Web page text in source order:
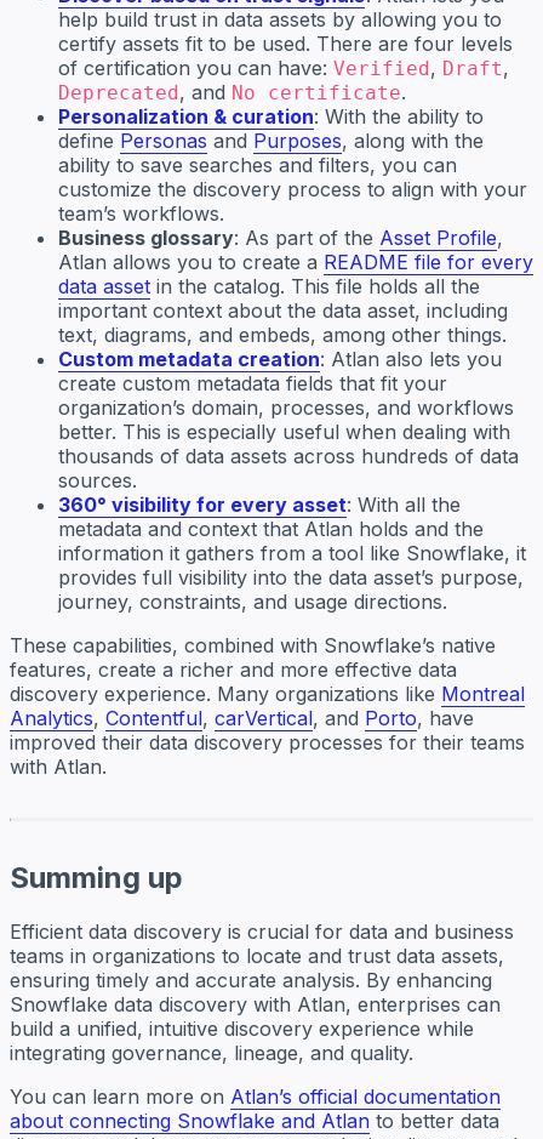
help build trust in data assets by allowing you to
certify assets fit to be used. There are four levels
of certification you can have: Verified , Draft,
Deprecated , and No certificate.
Personalization & curation: With the ability to
define Personas and Purposes, along with the
ability to save searches and filters, you can
customize the discovery process to align with your
team’s workflows.
Business glossary: As part of the Asset Profile,
Atlan allows you to create a README file for every
data asset in the catalog. This file holds all the
important context about the data asset, including
text, diagrams, and embeds, among other things.
Custom metadata creation: Atlan also lets you
create custom metadata fields that fit your
organization’s domain, processes, and workflows
better. This is especially useful when dealing with
thousands of data assets across hundreds of data
sources.
360° visibility for every asset: With all the
metadata and context that Atlan holds and the
information it gathers from a tool like Snowflake, it
provides full visibility into the data asset’s purpose,
journey, constraints, and usage directions.
These capabilities, combined with Snowflake’s native
features, create a richer and more effective data
discovery experience. Many organizations like Montreal
Analytics, Contentful, carVertical, and Porto, have
improved their data discovery processes for their teams
with Atlan.
Summing up
Efficient data discovery is crucial for data and business
teams in organizations to locate and trust data assets,
ensuring timely and accurate analysis. By enhancing
Snowflake data discovery with Atlan, enterprises can
build a unified, intuitive discovery experience while
integrating governance, lineage, and quality.
You can learn more on Atlan’s official documentation
about connecting Snowflake and Atlan to better data